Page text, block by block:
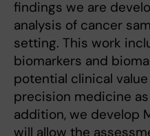
findings we are
analysis of cancer
setting. This work
biomarkers and
potential clinical
precision medicine
addition, we develop
will allow the